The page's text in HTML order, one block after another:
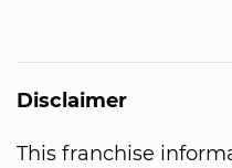
Disclaimer
This franchise